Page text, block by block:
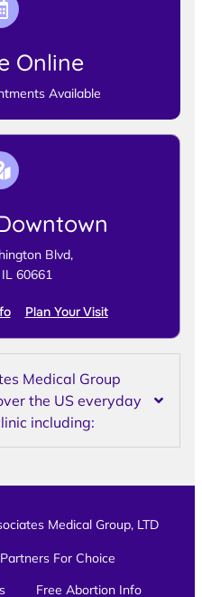
Online
Available
Blvd,
60661
Plan Your Visit
Medical Group
the US everyday
including:
Medical Group, LTD
Partners For Choice
Free Abortion Info